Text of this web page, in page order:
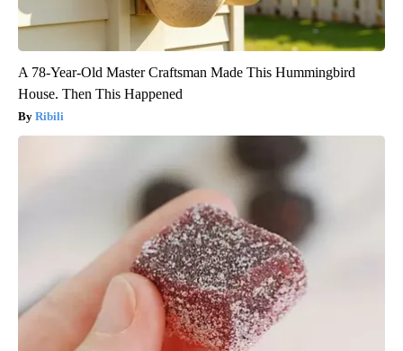
A 78-Year-Old Master Craftsman Made This Hummingbird
House. Then This Happened
Ribili